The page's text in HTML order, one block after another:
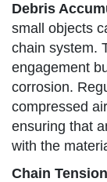
Debris
small objects
chain system.
engagement
corrosion.
compressed
ensuring that
with the
Chain